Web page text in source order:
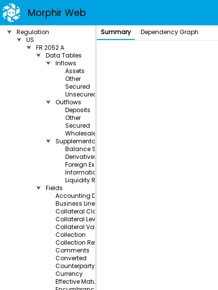
Morphir Web
⮟ Regulation
⮟ US
⮟ FR 2052 A
⮟ Data Tables
⮟ Inflows
Assets
Other
Secured
Unsecured
⮟ Outflows
Deposits
Other
Secured
Wholesale
⮟ Supplemental
Balance Sheet
Derivatives Collateral
Foreign Exchange
Informational
Liquidity Risk Measurement
⮟ Fields
Accounting Designation
Business Line
Collateral Class
Collateral Level
Collateral Value
Collection
Collection Reference
Comments
Converted
Counterparty
Currency
Effective Maturity Bucket
Summary Dependency Graph